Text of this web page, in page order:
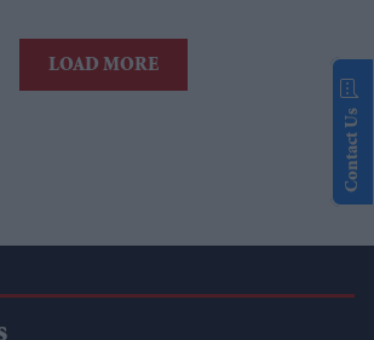
LOAD MORE
Contact Us